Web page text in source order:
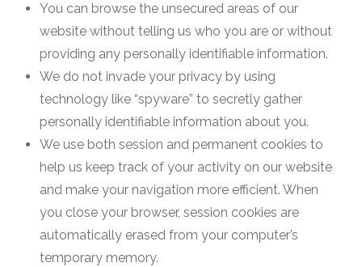
You can browse the unsecured areas of our
website without telling us who you are or without
providing any personally identifiable information.
We do not invade your privacy by using
technology like “spyware” to secretly gather
personally identifiable information about you.
We use both session and permanent cookies to
help us keep track of your activity on our website
and make your navigation more efficient. When
you close your browser, session cookies are
automatically erased from your computer’s
temporary memory.